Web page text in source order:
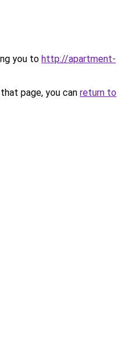
you to http://apartment-
page, you can return to